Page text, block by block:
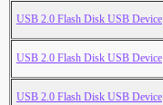
USB 2.0 Flash Disk USB Device
USB 2.0 Flash Disk USB Device
USB 2.0 Flash Disk USB Device